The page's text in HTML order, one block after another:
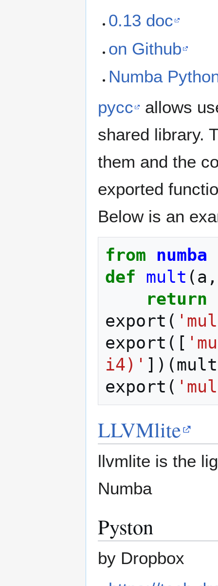
0.13 doc
on Github
Numba
pycc
allows
shared library.
them and the
exported
Below is an
from numba
def mult ( a ,
return
export (
export ([
i4)' ])(mult
export (
LLVMlite
llvmlite is the
Numba
Pyston
by Dropbox